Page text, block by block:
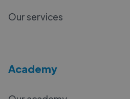
Our services
Academy